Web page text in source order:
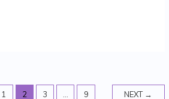
1 2 3 9 NEXT →